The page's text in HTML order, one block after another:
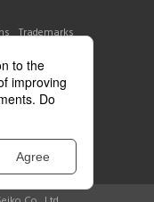
Trademarks